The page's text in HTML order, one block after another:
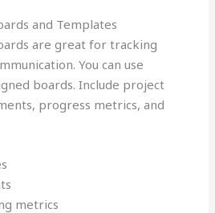
and Templates
are great for tracking
You can use
boards. Include project
progress metrics, and
metrics